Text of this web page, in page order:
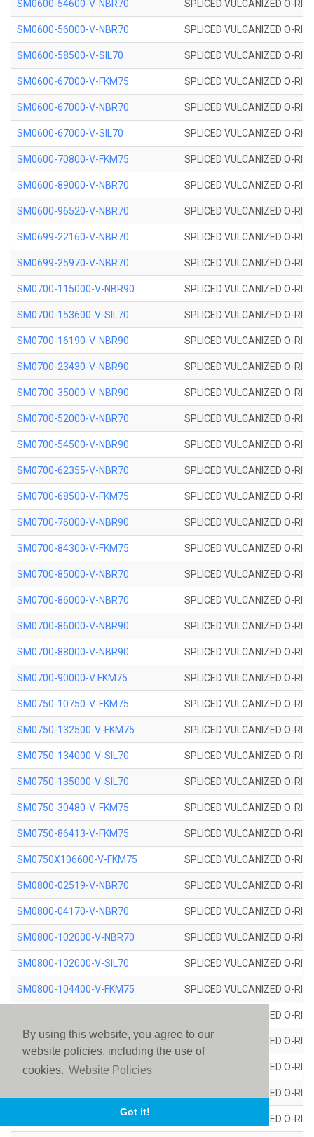
By using this website, you agree to our
website policies, including the use of
cookies. Website Policies
Got it!
SM0600-54600-V-NBR70 SPLICED VULCANIZED O-
SM0600-56000-V-NBR70 SPLICED VULCANIZED O-
SM0600-58500-V-SIL70 SPLICED VULCANIZED O-
SM0600-67000-V-FKM75 SPLICED VULCANIZED O-
SM0600-67000-V-NBR70 SPLICED VULCANIZED O-
SM0600-67000-V-SIL70 SPLICED VULCANIZED O-
SM0600-70800-V-FKM75 SPLICED VULCANIZED O-
SM0600-89000-V-NBR70 SPLICED VULCANIZED O-
SM0600-96520-V-NBR70 SPLICED VULCANIZED O-
SM0699-22160-V-NBR70 SPLICED VULCANIZED O-
SM0699-25970-V-NBR70 SPLICED VULCANIZED O-
SM0700-115000-V-NBR90 SPLICED VULCANIZED O-
SM0700-153600-V-SIL70 SPLICED VULCANIZED O-
SM0700-16190-V-NBR90 SPLICED VULCANIZED O-
SM0700-23430-V-NBR90 SPLICED VULCANIZED O-
SM0700-35000-V-NBR90 SPLICED VULCANIZED O-
SM0700-52000-V-NBR70 SPLICED VULCANIZED O-
SM0700-54500-V-NBR90 SPLICED VULCANIZED O-
SM0700-62355-V-NBR70 SPLICED VULCANIZED O-
SM0700-68500-V-FKM75 SPLICED VULCANIZED O-
SM0700-76000-V-NBR90 SPLICED VULCANIZED O-
SM0700-84300-V-FKM75 SPLICED VULCANIZED O-
SM0700-85000-V-NBR70 SPLICED VULCANIZED O-
SM0700-86000-V-NBR70 SPLICED VULCANIZED O-
SM0700-86000-V-NBR90 SPLICED VULCANIZED O-
SM0700-88000-V-NBR90 SPLICED VULCANIZED O-
SM0700-90000-V FKM75 SPLICED VULCANIZED O-
SM0750-10750-V-FKM75 SPLICED VULCANIZED O-
SM0750-132500-V-FKM75 SPLICED VULCANIZED O-
SM0750-134000-V-SIL70 SPLICED VULCANIZED O-
SM0750-135000-V-SIL70 SPLICED VULCANIZED O-
SM0750-30480-V-FKM75 SPLICED VULCANIZED O-
SM0750-86413-V-FKM75 SPLICED VULCANIZED O-
SM0750X106600-V-FKM75 SPLICED VULCANIZED O-
SM0800-02519-V-NBR70 SPLICED VULCANIZED O-
SM0800-04170-V-NBR70 SPLICED VULCANIZED O-
SM0800-102000-V-NBR70 SPLICED VULCANIZED O-
SM0800-102000-V-SIL70 SPLICED VULCANIZED O-
SM0800-104400-V-FKM75 SPLICED VULCANIZED O-
SPLICED VULCANIZED O-
SM0800-110000-V-SIL70 SPLICED VULCANIZED O-
SM0800-115500-V-SIL70 SPLICED VULCANIZED O-
SPLICED VULCANIZED O-
SM0800-118500-V-FKM75 SPLICED VULCANIZED O-